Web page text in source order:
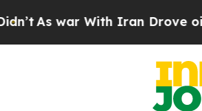
As war With Iran Drove oil